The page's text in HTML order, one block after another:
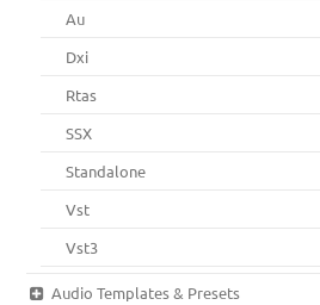
Au
Dxi
Rtas
SSX
Standalone
Vst
Vst3
Audio Templates & Presets